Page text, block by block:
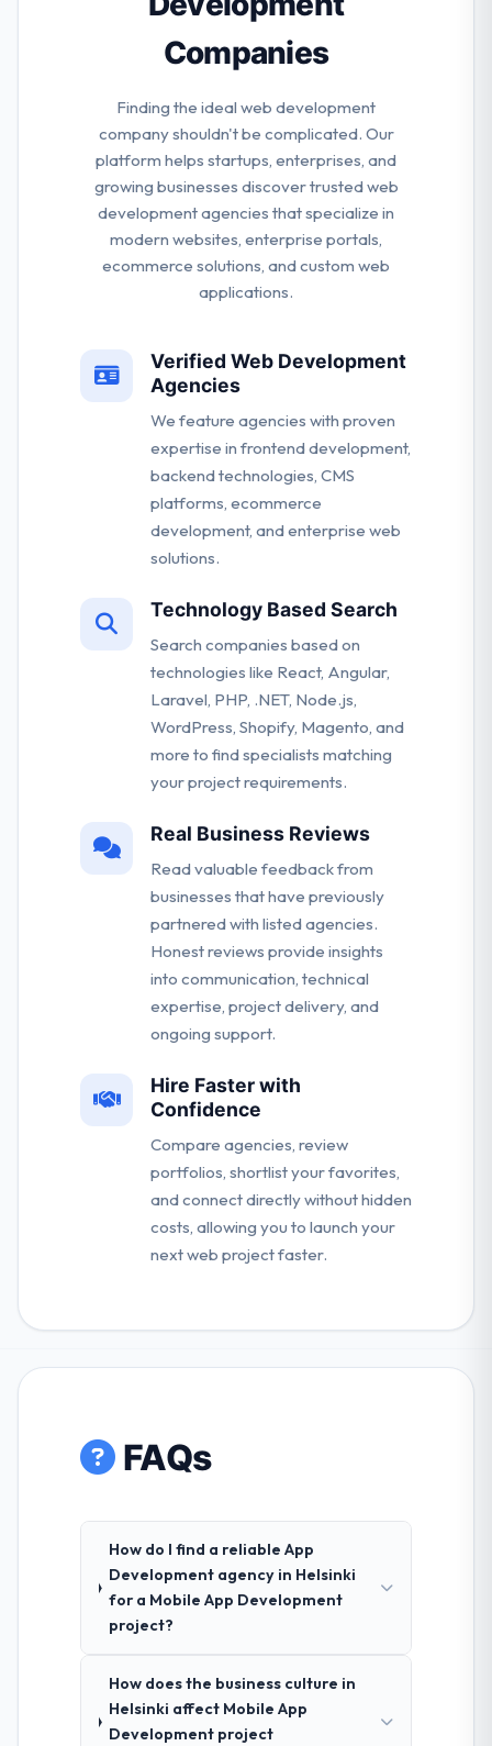
Companies
Finding the ideal web development
company shouldn't be complicated. Our
platform helps startups, enterprises, and
growing businesses discover trusted web
development agencies that specialize in
modern websites, enterprise portals,
ecommerce solutions, and custom web
applications.
Verified Web Development
Agencies
We feature agencies with proven
expertise in frontend development,
backend technologies, CMS
platforms, ecommerce
development, and enterprise web
solutions.
Technology Based Search
Search companies based on
technologies like React, Angular,
Laravel, PHP, .NET, Node.js,
WordPress, Shopify, Magento, and
more to find specialists matching
your project requirements.
Real Business Reviews
Read valuable feedback from
businesses that have previously
partnered with listed agencies.
Honest reviews provide insights
into communication, technical
expertise, project delivery, and
ongoing support.
Hire Faster with
Confidence
Compare agencies, review
portfolios, shortlist your favorites,
and connect directly without hidden
costs, allowing you to launch your
next web project faster.
FAQs
How do I find a reliable App
Development agency in Helsinki
for a Mobile App Development
project?
How does the business culture in
Helsinki affect Mobile App
Development project